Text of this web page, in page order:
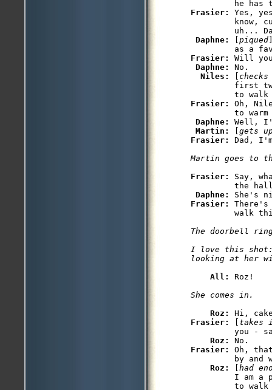
Frasier: Yes,
know,
uh...
Daphne:
piqued
Frasier: Will
Daphne: No.
Niles:
first
Frasier: Oh,
to warm
Daphne: Well,
Martin:
gets
Frasier:
Frasier: Say,
the
Daphne: She's
Frasier: There's
The doorbell
I love this shot:
All:
Roz:
Frasier:
takes
you -
Roz:
Frasier: Oh,
by and
Roz:
had
I am a